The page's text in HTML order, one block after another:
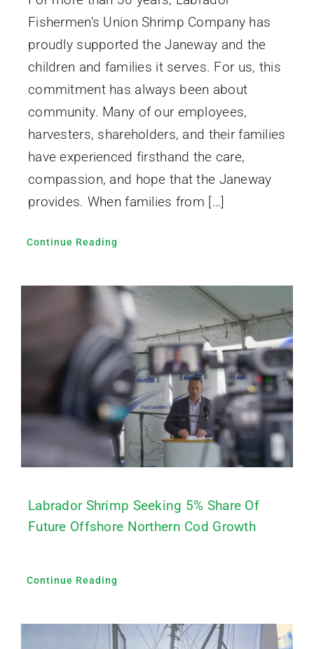
Fishermen’s Union Shrimp Company has
proudly supported the Janeway and the
children and families it serves. For us, this
commitment has always been about
community. Many of our employees,
harvesters, shareholders, and their families
have experienced firsthand the care,
compassion, and hope that the Janeway
provides. When families from […]
Continue Reading
Labrador Shrimp Seeking 5% Share Of
Future Offshore Northern Cod Growth
Continue Reading